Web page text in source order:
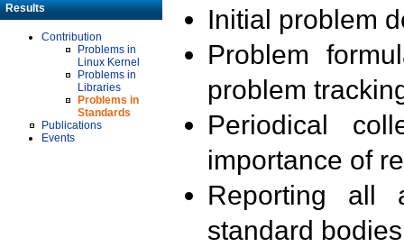
Results
Contribution
Problems in
Linux Kernel
Problems in
Libraries
Problems in
Standards
Publications
Events
Initial problem
Problem
problem
Periodical
importance of
Reporting all
standard